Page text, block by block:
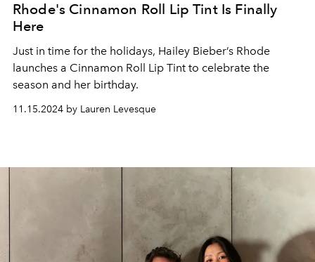
Rhode's Cinnamon Roll Lip Tint Is Finally
Here
Just in time for the holidays, Hailey Bieber’s Rhode
launches a Cinnamon Roll Lip Tint to celebrate the
season and her birthday.
11.15.2024 by Lauren Levesque